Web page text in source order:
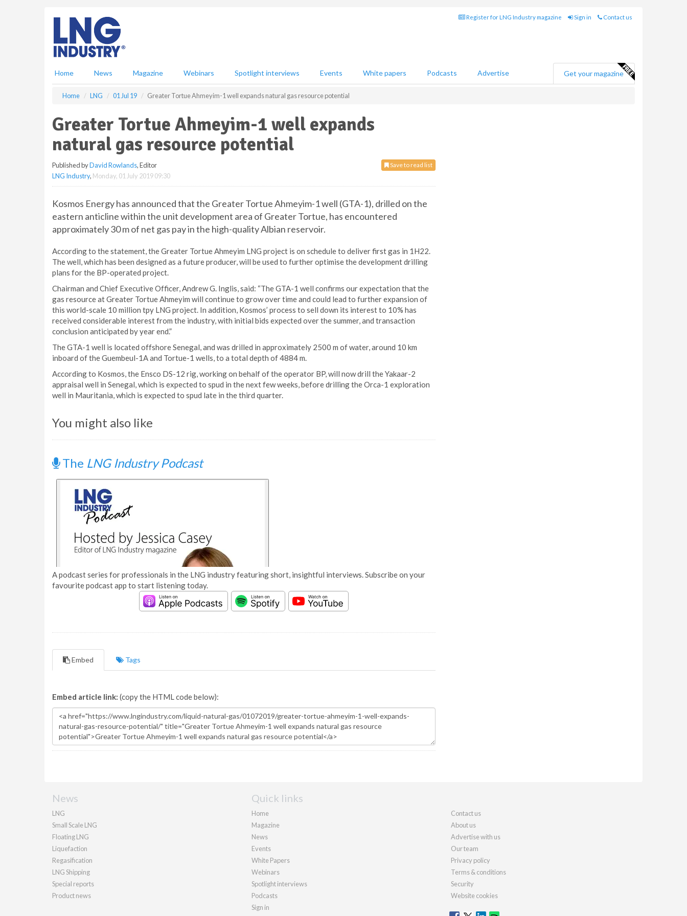
Register for LNG Industry magazine Sign in Contact us
Home News Magazine Webinars Spotlight interviews Events White papers Podcasts Advertise Get your magazine
Home LNG 01 Jul 19 Greater Tortue Ahmeyim-1 well expands natural gas resource potential
Greater Tortue Ahmeyim-1 well expands
natural gas resource potential
Save to read list
Published byDavid Rowlands, Editor
LNG Industry, Monday, 01 July 2019 09:30
Kosmos Energy has announced that the Greater Tortue Ahmeyim-1 well (GTA-1), drilled on the
eastern anticline within the unit development area of Greater Tortue, has encountered
approximately 30 m of net gas pay in the high-quality Albian reservoir.
According to the statement, the Greater Tortue Ahmeyim LNG project is on schedule to deliver first gas in 1H22.
The well, which has been designed as a future producer, will be used to further optimise the development drilling
plans for the BP-operated project.
Chairman and Chief Executive Officer, Andrew G. Inglis, said: “The GTA-1 well confirms our expectation that the
gas resource at Greater Tortue Ahmeyim will continue to grow over time and could lead to further expansion of
this world-scale 10 million tpy LNG project. In addition, Kosmos’ process to sell down its interest to 10% has
received considerable interest from the industry, with initial bids expected over the summer, and transaction
conclusion anticipated by year end.”
The GTA-1 well is located offshore Senegal, and was drilled in approximately 2500 m of water, around 10 km
inboard of the Guembeul-1A and Tortue-1 wells, to a total depth of 4884 m.
According to Kosmos, the Ensco DS-12 rig, working on behalf of the operator BP, will now drill the Yakaar-2
appraisal well in Senegal, which is expected to spud in the next few weeks, before drilling the Orca-1 exploration
well in Mauritania, which is expected to spud late in the third quarter.
You might also like
The LNG Industry Podcast
A podcast series for professionals in the LNG industry featuring short, insightful interviews. Subscribe on your
favourite podcast app to start listening today.
Embed Tags
Embed article link: (copy the HTML code below):
News
LNG
Small Scale LNG
Floating LNG
Liquefaction
Regasification
LNG Shipping
Special reports
Product news
Quick links
Home
Magazine
News
Events
White Papers
Webinars
Spotlight interviews
Podcasts
Sign in
Contact us
About us
Advertise with us
Our team
Privacy policy
Terms & conditions
Security
Website cookies